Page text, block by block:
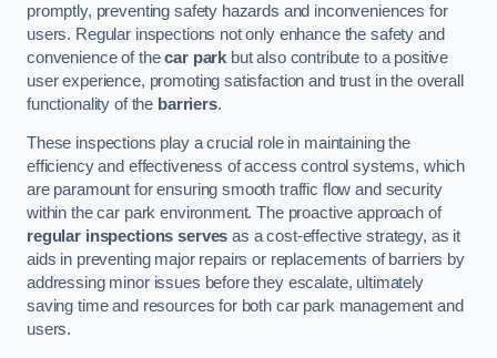
promptly, preventing safety hazards and inconveniences for
users. Regular inspections not only enhance the safety and
convenience of thecar park but also contribute to a positive
user experience, promoting satisfaction and trust in the overall
functionality of the barriers.
These inspections play a crucial role in maintaining the
efficiency and effectiveness of access control systems, which
are paramount for ensuring smooth traffic flow and security
within the car park environment. The proactive approach of
regular inspections serves as a cost-effective strategy, as it
aids in preventing major repairs or replacements of barriers by
addressing minor issues before they escalate, ultimately
saving time and resources for both car park management and
users.